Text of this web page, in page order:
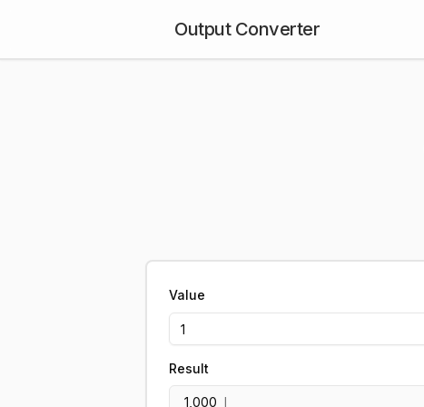
Output Converter
Value
Result
1,000 l